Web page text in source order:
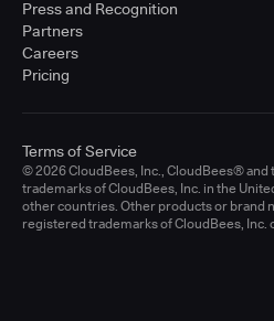
Press and Recognition
Partners
Careers
Pricing
© 2026 CloudBees, Inc., CloudBees®
trademarks of CloudBees, Inc. in the
other countries. Other products or brand
registered trademarks of CloudBees,
Terms of Service